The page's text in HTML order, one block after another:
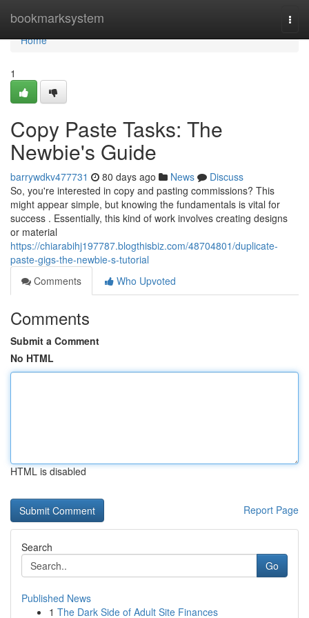
bookmarksystem
Home
Home
1
Copy Paste Tasks: The
Newbie's Guide
barrywdkv477731 80 days ago News
Discuss
So, you're interested in copy and pasting commissions? This
might appear simple, but knowing the fundamentals is vital for
success . Essentially, this kind of work involves creating designs
or material
https://chiarabihj197787.blogthisbiz.com/48704801/duplicate-
paste-gigs-the-newbie-s-tutorial
Comments
Who Upvoted
Comments
Submit a Comment
No HTML
HTML is disabled
Report Page
Search
Go
Published News
1 The Dark Side of Adult Site Finances